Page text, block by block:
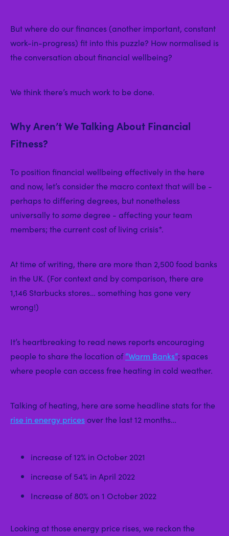
But where do our finances (another important, constant
work-in-progress) fit into this puzzle? How normalised is
the conversation about financial wellbeing?
We think there’s much work to be done.
Why Aren’t We Talking About Financial
Fitness?
To position financial wellbeing effectively in the here
and now, let’s consider the macro context that will be -
perhaps to differing degrees, but nonetheless
universally tosome degree - affecting your team
members; the current cost of living crisis*.
At time of writing, there are more than 2,500 food banks
in the UK. (For context and by comparison, there are
1,146 Starbucks stores… something has gone very
wrong!)
It’s heartbreaking to read news reports encouraging
people to share the location of“Warm Banks”; spaces
where people can access free heating in cold weather.
Talking of heating, here are some headline stats for the
rise in energy prices over the last 12 months…
increase of 12% in October 2021
increase of 54% in April 2022
Increase of 80% on 1 October 2022
Looking at those energy price rises, we reckon the